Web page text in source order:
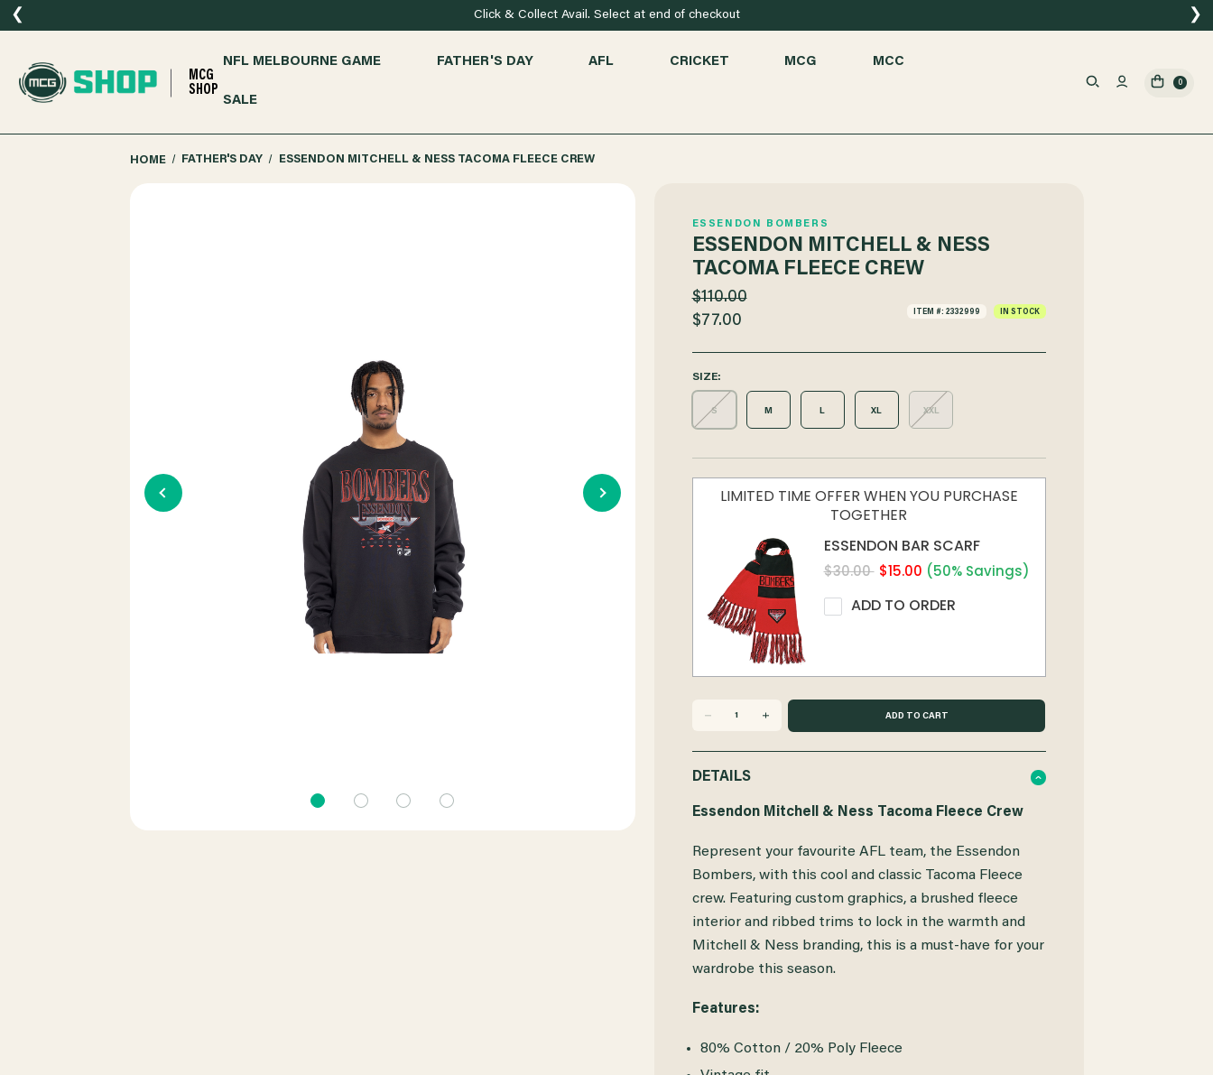
Click & Collect Avail. Select at end of checkout
❮ ❯
MCG
SHOP
NFL MELBOURNE GAME FATHER'S DAY AFL CRICKET MCG MCC
SALE
0
HOME FATHER'S DAY ESSENDON MITCHELL & NESS TACOMA FLEECE CREW
ESSENDON BOMBERS
ESSENDON MITCHELL & NESS
TACOMA FLEECE CREW
$110.00
$77.00
ITEM #: 2332999 IN STOCK
SIZE:
S M L XL XXL
LIMITED TIME OFFER WHEN YOU PURCHASE
TOGETHER
ESSENDON BAR SCARF
$30.00 $15.00 (50% Savings)
ADD TO ORDER
MITCHELL
NESS
TACOMA
CREW
INCREASE
MITCHELL
NESS
TACOMA
CREW
DETAILS
Essendon Mitchell & Ness Tacoma Fleece Crew
Represent your favourite AFL team, the Essendon
Bombers, with this cool and classic Tacoma Fleece
crew. Featuring custom graphics, a brushed fleece
interior and ribbed trims to lock in the warmth and
Mitchell & Ness branding, this is a must-have for your
wardrobe this season.
Features:
80% Cotton / 20% Poly Fleece